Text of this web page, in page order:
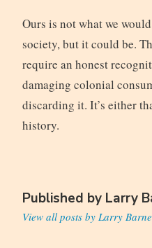
Ours is not what we
society, but it could be.
require an honest
damaging colonial
discarding it. It’s either
history.
Published by Larry
View all posts by Larry